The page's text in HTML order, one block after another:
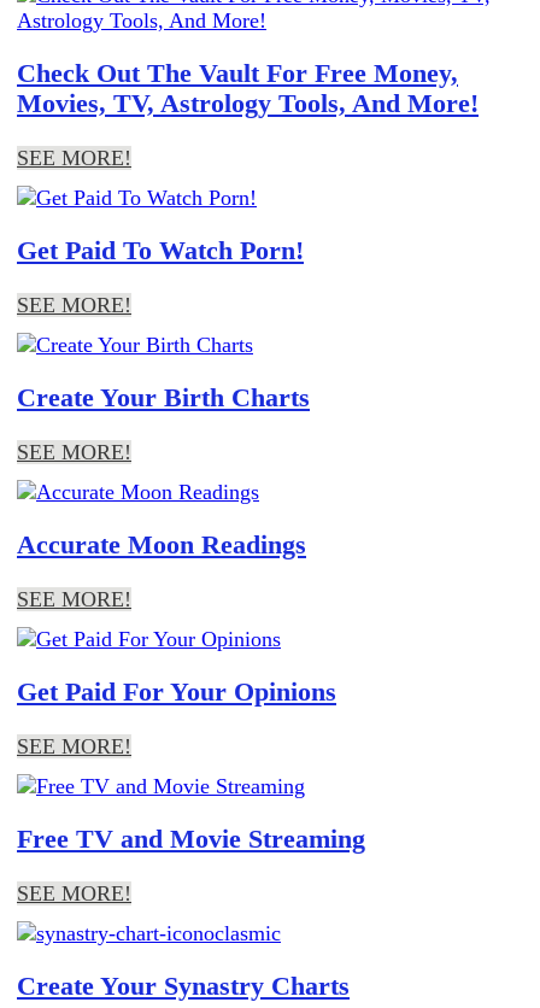
Check Out The Vault For Free Money,
Movies, TV, Astrology Tools, And More!
SEE MORE!
Get Paid To Watch Porn!
SEE MORE!
Create Your Birth Charts
SEE MORE!
Accurate Moon Readings
SEE MORE!
Get Paid For Your Opinions
SEE MORE!
Free TV and Movie Streaming
SEE MORE!
Create Your Synastry Charts